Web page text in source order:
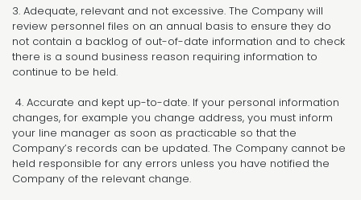
3. Adequate, relevant and not excessive. The Company will
review personnel files on an annual basis to ensure they do
not contain a backlog of out-of-date information and to check
there is a sound business reason requiring information to
continue to be held.
4. Accurate and kept up-to-date. If your personal information
changes, for example you change address, you must inform
your line manager as soon as practicable so that the
Company’s records can be updated. The Company cannot be
held responsible for any errors unless you have notified the
Company of the relevant change.